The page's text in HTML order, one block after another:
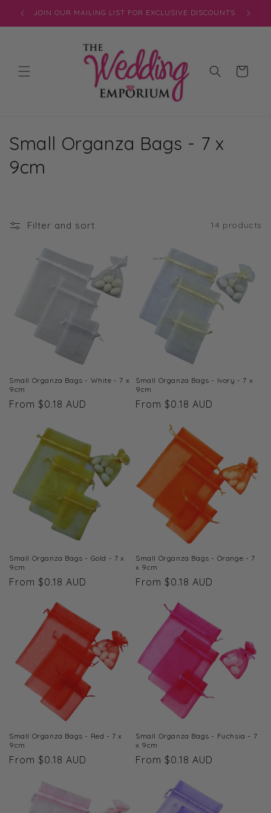
Skip to
content
JOIN OUR MAILING LIST FOR EXCLUSIVE DISCOUNTS
Cart
C
o
e
:
Small Organza Bags - 7 x
9cm
Filter and sort 14 products
Small Organza Bags - White - 7 x
9cm
Regular
From $0.18 AUD
Small Organza Bags - Ivory - 7 x
9cm
Regular
From $0.18 AUD
Small Organza Bags - Gold - 7 x
9cm
Regular
From $0.18 AUD
Small Organza Bags - Orange - 7
x 9cm
Regular
From $0.18 AUD
Small Organza Bags - Red - 7 x
9cm
Regular
From $0.18 AUD
Small Organza Bags - Fuchsia - 7
x 9cm
Regular
From $0.18 AUD